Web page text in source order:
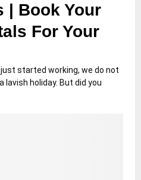
| Book Your
For Your
started working, we do not
lavish holiday. But did you